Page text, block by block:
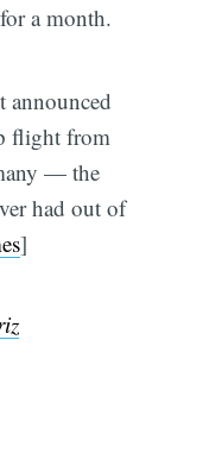
a month.
announced
flight from
— the
had out of
]